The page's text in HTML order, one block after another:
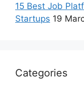
15 Best Job
Startups 19
Categories